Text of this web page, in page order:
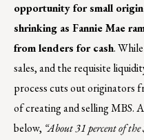
opportunity for small
shrinking as Fannie Mae
from lenders for cash.
sales, and the requisite
process cuts out originators
of creating and selling MBS.
below, “About 31 percent of